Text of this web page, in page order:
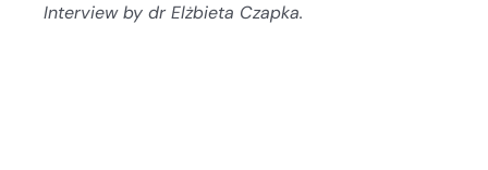
Interview by dr Elżbieta Czapka.